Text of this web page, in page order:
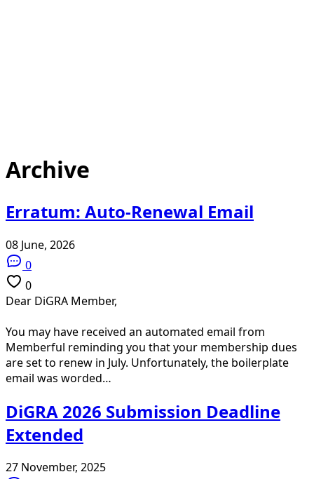
Archive
Erratum: Auto-Renewal Email
08 June, 2026
0
0
Dear DiGRA Member,
You may have received an automated email from
Memberful reminding you that your membership dues
are set to renew in July. Unfortunately, the boilerplate
email was worded…
DiGRA 2026 Submission Deadline
Extended
27 November, 2025